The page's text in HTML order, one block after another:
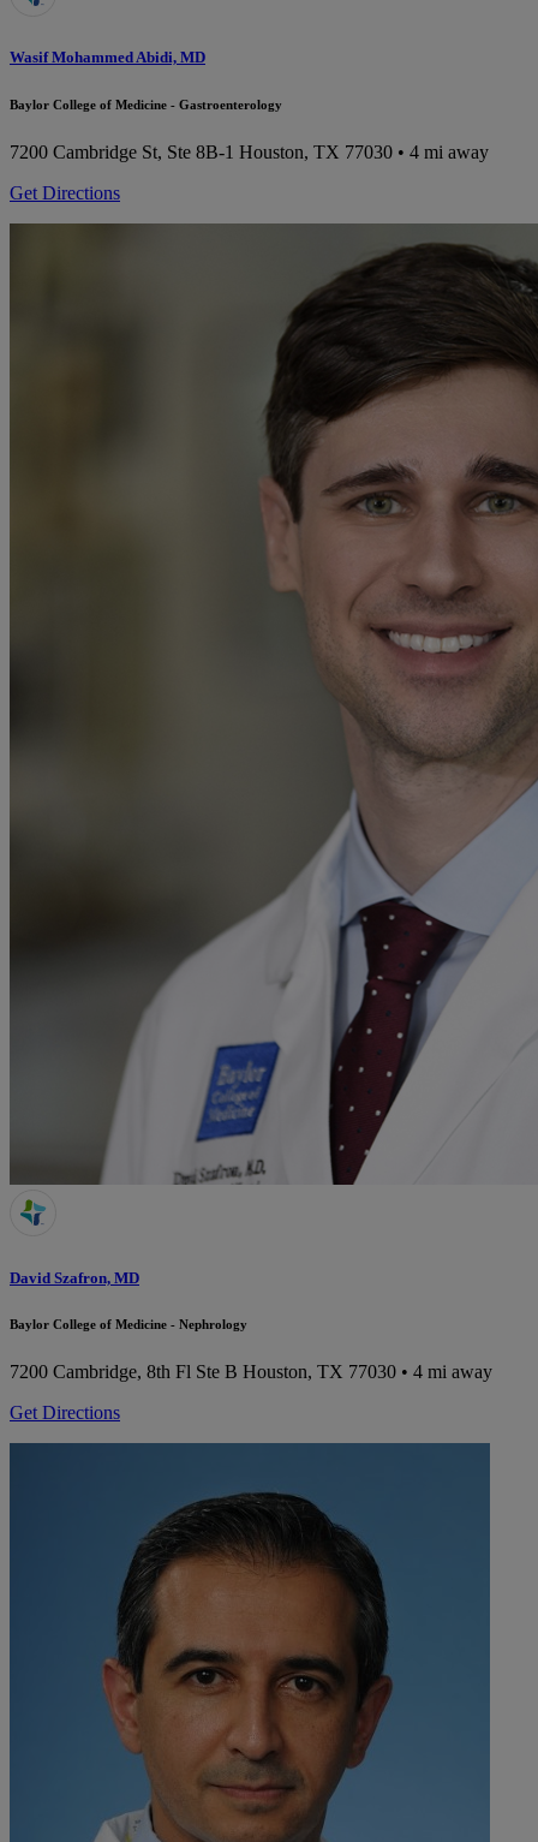
Wasif Mohammed Abidi, MD
Baylor College of Medicine - Gastroenterology
7200 Cambridge St, Ste 8B-1 Houston, TX 77030 • 4 mi away
Get Directions
David Szafron, MD
Baylor College of Medicine - Nephrology
7200 Cambridge, 8th Fl Ste B Houston, TX 77030 • 4 mi away
Get Directions